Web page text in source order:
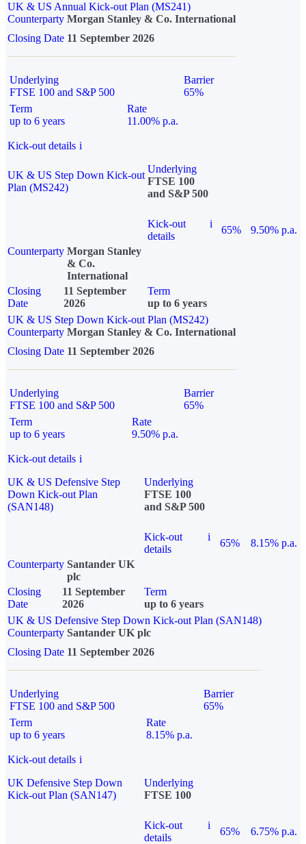
UK & US Annual Kick-out Plan (MS241)
Counterparty Morgan Stanley & Co. International
Closing Date 11 September 2026
Underlying
FTSE 100 and S&P 500
Barrier
65%
Term
up to 6 years
Rate
11.00% p.a.
Kick-out details i
UK & US Step Down Kick-out
Plan (MS242)
Underlying
FTSE 100
and S&P 500
Kick-out
details
i
65%
9.50% p.a.
Counterparty Morgan Stanley
& Co.
International
Closing
Date
11 September
2026
Term
up to 6 years
UK & US Step Down Kick-out Plan (MS242)
Counterparty Morgan Stanley & Co. International
Closing Date 11 September 2026
Underlying
FTSE 100 and S&P 500
Barrier
65%
Term
up to 6 years
Rate
9.50% p.a.
Kick-out details i
UK & US Defensive Step
Down Kick-out Plan
(SAN148)
Underlying
FTSE 100
and S&P 500
Kick-out
details
i
65%
8.15% p.a.
Counterparty Santander UK
plc
Closing
Date
11 September
2026
Term
up to 6 years
UK & US Defensive Step Down Kick-out Plan (SAN148)
Counterparty Santander UK plc
Closing Date 11 September 2026
Underlying
FTSE 100 and S&P 500
Barrier
65%
Term
up to 6 years
Rate
8.15% p.a.
Kick-out details i
UK Defensive Step Down
Kick-out Plan (SAN147)
Underlying
FTSE 100
Kick-out
details
i
65% 6.75% p.a.